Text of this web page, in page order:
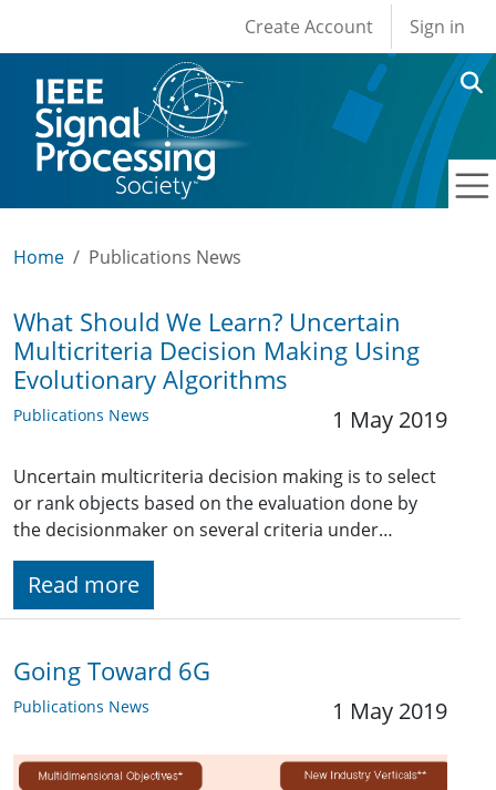
User account
Create Account Sign in
Home Publications News
What Should We Learn? Uncertain
Multicriteria Decision Making Using
Evolutionary Algorithms
Publications News 1 May 2019
Uncertain multicriteria decision making is to select
or rank objects based on the evaluation done by
the decisionmaker on several criteria under…
Read more
Going Toward 6G
Publications News 1 May 2019